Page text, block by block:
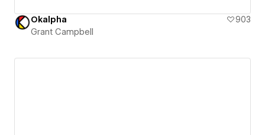
Okalpha
903
Grant Campbell